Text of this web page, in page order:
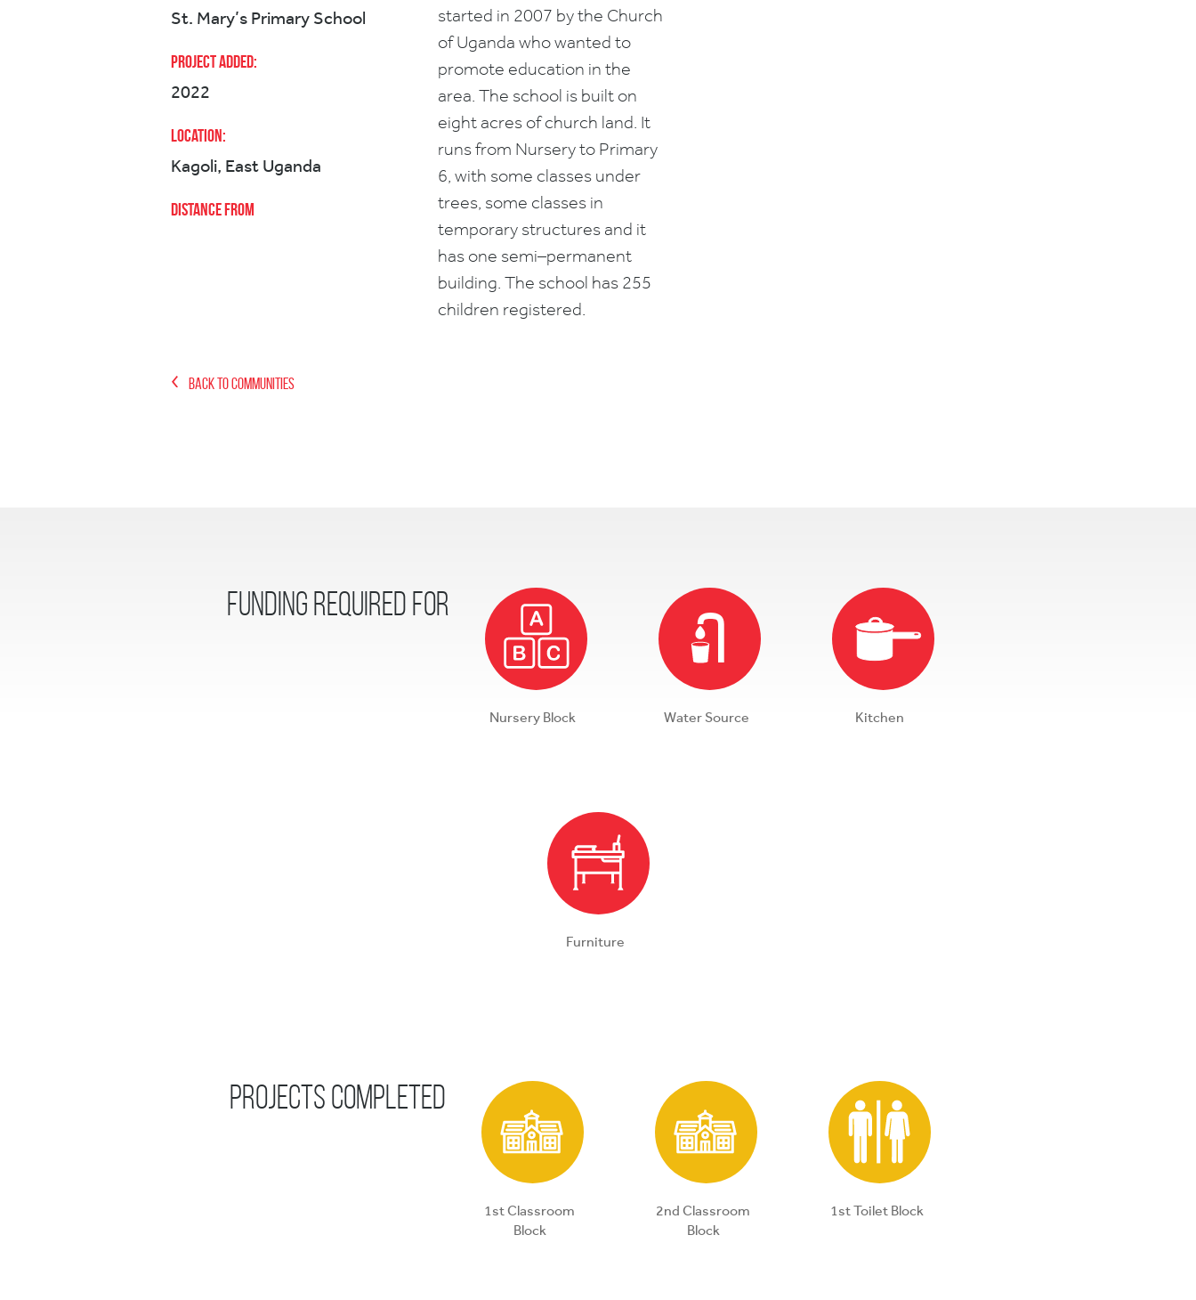
St. Mary’s Primary School
Project Added:
2022
Location:
Kagoli, East Uganda
Distance from
started in 2007 by the Church
of Uganda who wanted to
promote education in the
area. The school is built on
eight acres of church land. It
runs from Nursery to Primary
6, with some classes under
trees, some classes in
temporary structures and it
has one semi–permanent
building. The school has 255
children registered.
Back to Communities
Funding Required for
Nursery Block Water Source Kitchen
Furniture
Projects Completed
1st Classroom
Block
2nd Classroom
Block
1st Toilet Block